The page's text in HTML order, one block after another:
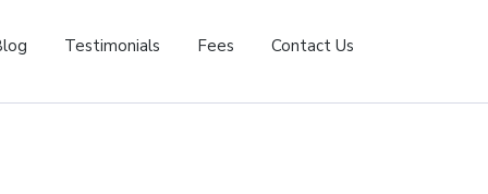
Testimonials Fees Contact Us